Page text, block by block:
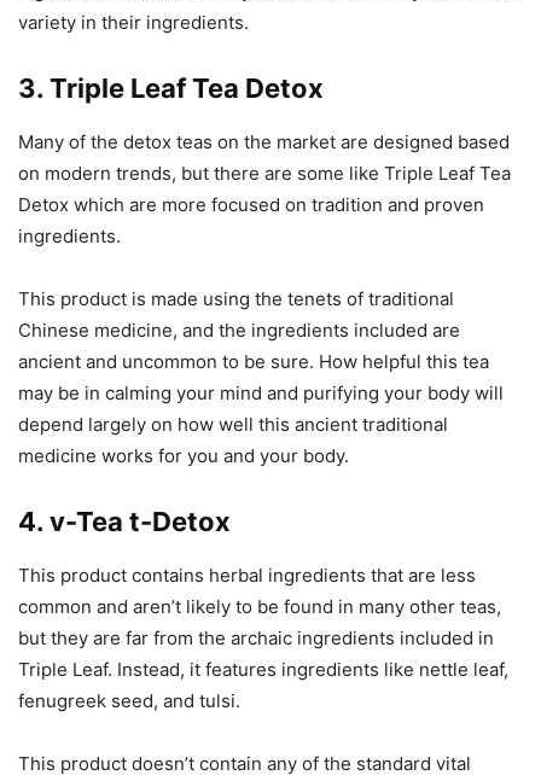
variety in their ingredients.
3. Triple Leaf Tea Detox
Many of the detox teas on the market are designed based
on modern trends, but there are some like Triple Leaf Tea
Detox which are more focused on tradition and proven
ingredients.
This product is made using the tenets of traditional
Chinese medicine, and the ingredients included are
ancient and uncommon to be sure. How helpful this tea
may be in calming your mind and purifying your body will
depend largely on how well this ancient traditional
medicine works for you and your body.
4. v-Tea t-Detox
This product contains herbal ingredients that are less
common and aren’t likely to be found in many other teas,
but they are far from the archaic ingredients included in
Triple Leaf. Instead, it features ingredients like nettle leaf,
fenugreek seed, and tulsi.
This product doesn’t contain any of the standard vital